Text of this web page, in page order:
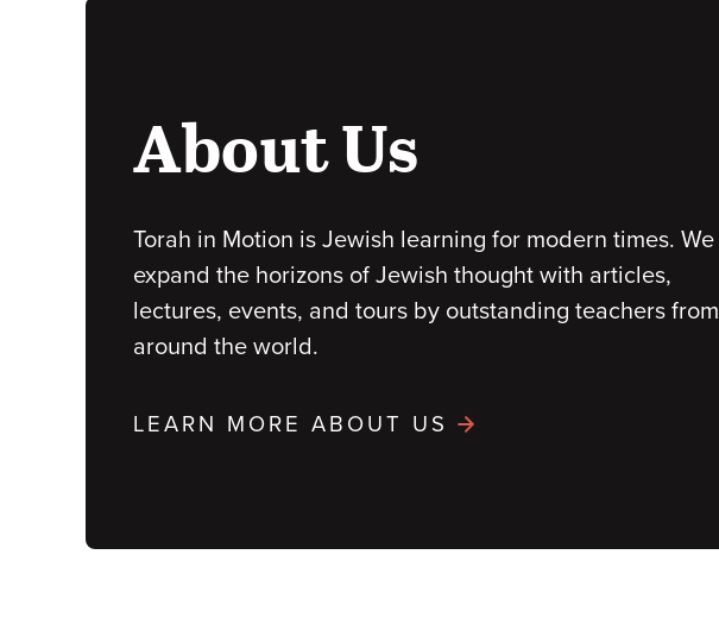
About Us
Torah in Motion is Jewish learning for modern times. We
expand the horizons of Jewish thought with articles,
lectures, events, and tours by outstanding teachers from
around the world.
LEARN MORE ABOUT US